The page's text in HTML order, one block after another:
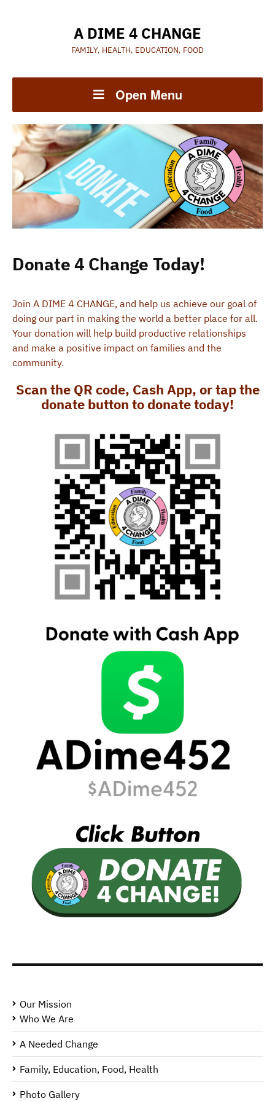
A DIME 4 CHANGE
FAMILY, HEALTH, EDUCATION, FOOD
Open Menu
Donate 4 Change Today!
Join A DIME 4 CHANGE, and help us achieve our goal of
doing our part in making the world a better place for all.
Your donation will help build productive relationships
and make a positive impact on families and the
community.
Scan the QR code, Cash App, or tap the
donate button to donate today!
Our Mission
Who We Are
A Needed Change
Family, Education, Food, Health
Photo Gallery